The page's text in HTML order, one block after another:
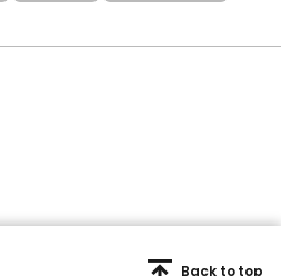
Back to top